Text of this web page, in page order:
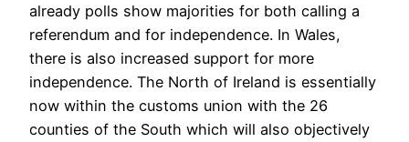
already polls show majorities for both calling a
referendum and for independence. In Wales,
there is also increased support for more
independence. The North of Ireland is essentially
now within the customs union with the 26
counties of the South which will also objectively